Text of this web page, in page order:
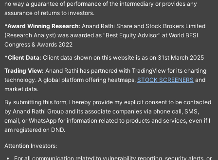
no way a guarantee of performance of the intermediary or provides any
assurance of returns to investors.
*Award Winning Research: Anand Rathi Share and Stock Brokers Limited
(Research Analyst) was awarded as "Best Equity Advisor" at World BFSI
Congress & Awards 2022
*Client Data: Client data shown on this website is as on 31st March 2025
Trading View: Anand Rathi has partnered with TradingView for its charting
technology. A global platform offering heatmaps, STOCK SCREENERS and
market data.
By submitting this form, I hereby provide my explicit consent to be contacted
by Anand Rathi Group and its associate companies via phone call, SMS,
email, or WhatsApp for information related to products and services, even if I
am registered on DND.
Attention Investors:
For all communication related to vulnerability reporting, security alerts, or